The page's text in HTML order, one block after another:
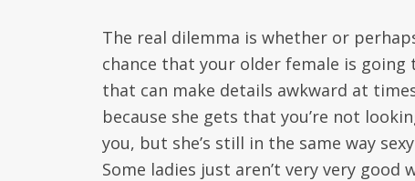
The real dilemma is whether or
chance that your older female is going
that can make details awkward at
because she gets that you’re not
you, but she’s still in the same way
Some ladies just aren’t very very